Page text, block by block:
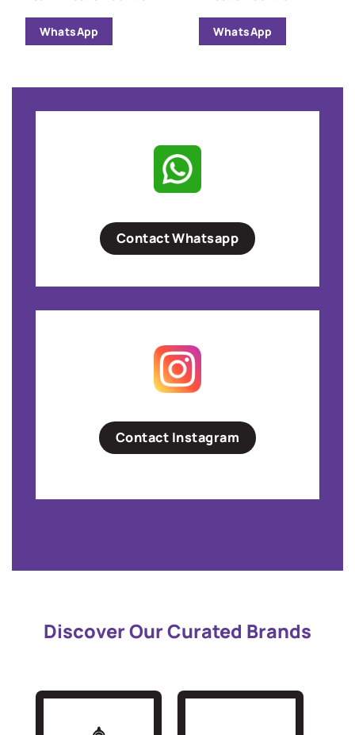
WhatsApp WhatsApp
Contact Whatsapp
Contact Instagram
Discover Our Curated Brands